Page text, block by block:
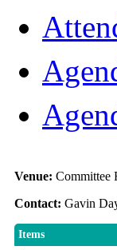
Venue: Committee
Contact: Gavin
Items